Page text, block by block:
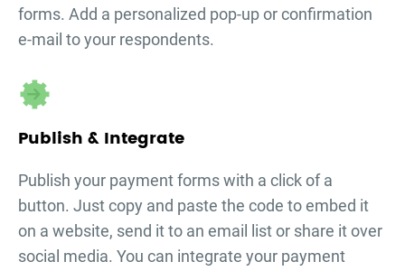
forms. Add a personalized pop-up or confirmation
e-mail to your respondents.
Publish & Integrate
Publish your payment formswith a click of a
button. Just copy and paste the code to embed it
on a website, send it to an email list or share it over
social media. You can integrate your payment